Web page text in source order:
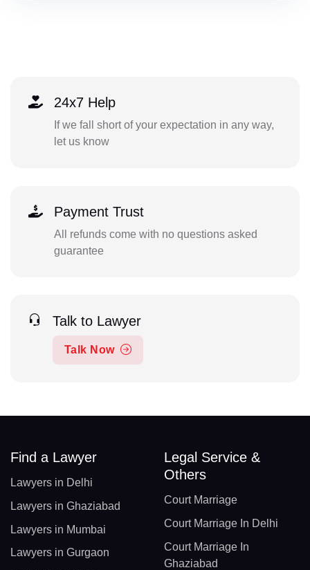
24x7 Help
If we fall short of your expectation in any way,
let us know
Payment Trust
All refunds come with no questions asked
guarantee
Talk to Lawyer
Talk Now
Find a Lawyer
Lawyers in Delhi
Lawyers in Ghaziabad
Lawyers in Mumbai
Lawyers in Gurgaon
Legal Service &
Others
Court Marriage
Court Marriage In Delhi
Court Marriage In
Ghaziabad